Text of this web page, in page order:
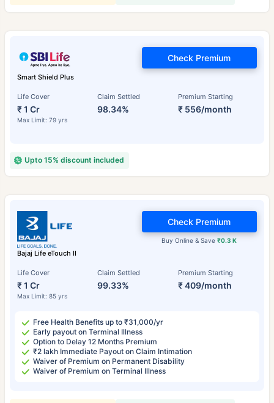
Smart Shield Plus
Life Cover
₹ 1 Cr
Max Limit: 79 yrs
Claim Settled
98.34%
Premium Starting
₹ 556/month
Check Premium
Upto 15% discount included
Bajaj Life eTouch II
Life Cover
₹ 1 Cr
Max Limit: 85 yrs
Claim Settled
99.33%
Premium Starting
₹ 409/month
Buy Online & Save₹0.3 K
Check Premium
Free Health Benefits up to ₹31,000/yr
Early payout on Terminal Illness
Option to Delay 12 Months Premium
₹2 lakh Immediate Payout on Claim Intimation
Waiver of Premium on Permanent Disability
Waiver of Premium on Terminal Illness